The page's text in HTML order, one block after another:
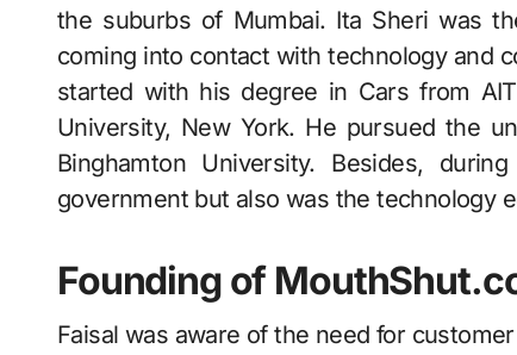
the suburbs of Mumbai. Ita Sheri was
coming into contact with technology and
started with his degree in Cars from
University, New York. He pursued the
Binghamton University. Besides,
government but also was the technology
Founding of
Faisal was aware of the need for